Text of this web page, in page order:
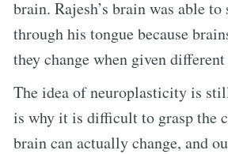
brain. Rajesh’s brain was able to
through his tongue because
they change when given
The idea of neuroplasticity is
is why it is difficult to grasp the
brain can actually change, and